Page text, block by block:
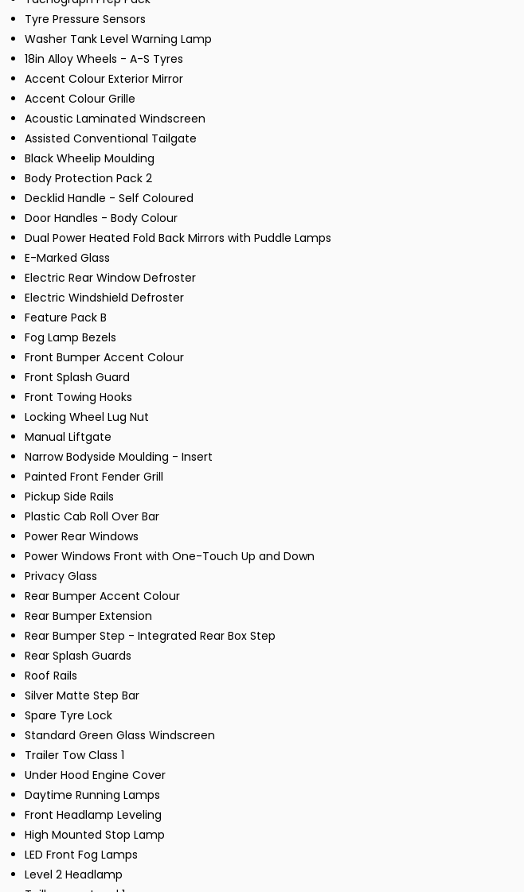
Tyre Pressure Sensors
Washer Tank Level Warning Lamp
18in Alloy Wheels - A-S Tyres
Accent Colour Exterior Mirror
Accent Colour Grille
Acoustic Laminated Windscreen
Assisted Conventional Tailgate
Black Wheelip Moulding
Body Protection Pack 2
Decklid Handle - Self Coloured
Door Handles - Body Colour
Dual Power Heated Fold Back Mirrors with Puddle Lamps
E-Marked Glass
Electric Rear Window Defroster
Electric Windshield Defroster
Feature Pack B
Fog Lamp Bezels
Front Bumper Accent Colour
Front Splash Guard
Front Towing Hooks
Locking Wheel Lug Nut
Manual Liftgate
Narrow Bodyside Moulding - Insert
Painted Front Fender Grill
Pickup Side Rails
Plastic Cab Roll Over Bar
Power Rear Windows
Power Windows Front with One-Touch Up and Down
Privacy Glass
Rear Bumper Accent Colour
Rear Bumper Extension
Rear Bumper Step - Integrated Rear Box Step
Rear Splash Guards
Roof Rails
Silver Matte Step Bar
Spare Tyre Lock
Standard Green Glass Windscreen
Trailer Tow Class 1
Under Hood Engine Cover
Daytime Running Lamps
Front Headlamp Leveling
High Mounted Stop Lamp
LED Front Fog Lamps
Level 2 Headlamp